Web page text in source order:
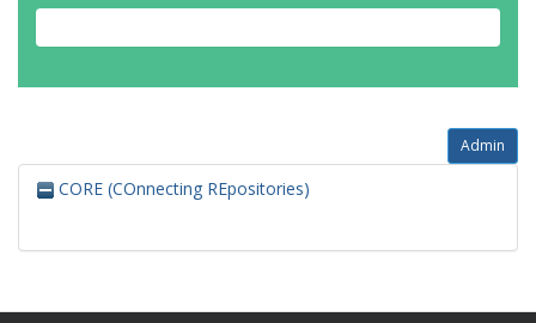
Admin
CORE (COnnecting REpositories)